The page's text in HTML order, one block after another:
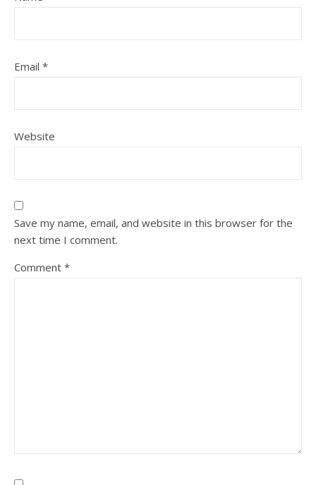
Email *
Website
Save my name, email, and website in this browser for the
next time I comment.
Comment *